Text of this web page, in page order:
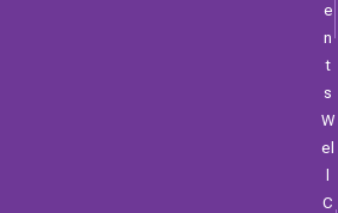
E
N
T
S
W
El
C